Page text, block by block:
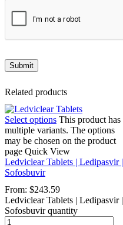
Related products
Select options This product has
multiple variants. The options
may be chosen on the product
page Quick View
Ledviclear Tablets | Ledipasvir |
Sofosbuvir
From: $243.59
Ledviclear Tablets | Ledipasvir |
Sofosbuvir quantity